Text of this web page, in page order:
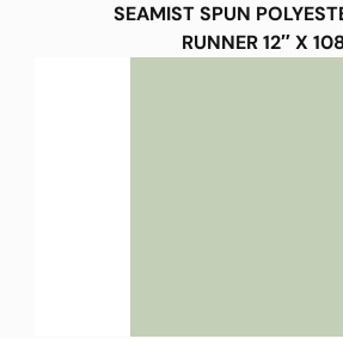
SEAMIST SPUN
RUNNER 12″ X